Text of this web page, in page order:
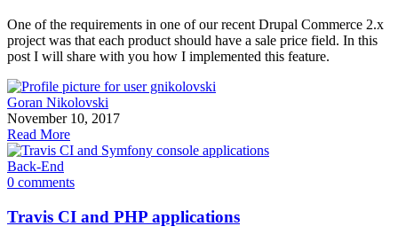
One of the requirements in one of our recent Drupal Commerce 2.x
project was that each product should have a sale price field. In this
post I will share with you how I implemented this feature.
Goran Nikolovski
November 10, 2017
Read More
Back-End
0 comments
Travis CI and PHP applications